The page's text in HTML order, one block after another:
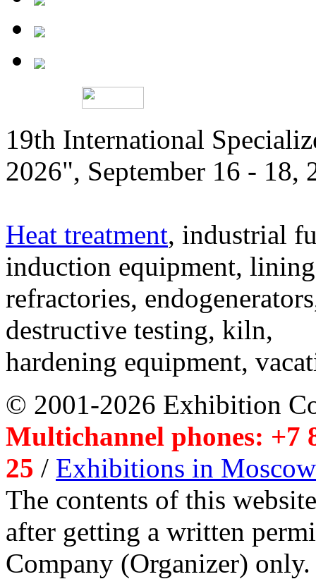
19th International
2026", September 16 - 18,
Heat treatment, industrial
induction equipment,
refractories,
destructive testing, kiln,
hardening equipment,
© 2001-2026 Exhibition
Multichannel phones: +7
25 / Exhibitions in Moscow
The contents of this
after getting a written
Company (Organizer) only.